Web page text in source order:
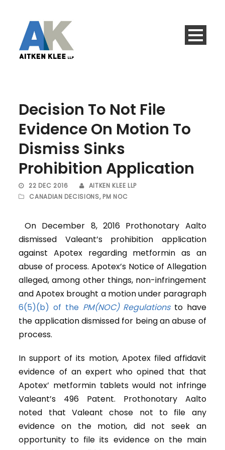
Decision To Not File
Evidence On Motion To
Dismiss Sinks
Prohibition Application
22 DEC 2016
AITKEN KLEE LLP
CANADIAN DECISIONS, PM NOC
On December 8, 2016 Prothonotary Aalto
dismissed Valeant’s prohibition application
against Apotex regarding metformin as an
abuse of process. Apotex’s Notice of Allegation
alleged, among other things, non-infringement
and Apotex brought a motion under paragraph
6(5)(b) of the PM(NOC) Regulationsto have
the application dismissed for being an abuse of
process.
In support of its motion, Apotex filed affidavit
evidence of an expert who opined that that
Apotex’ metformin tablets would not infringe
Valeant’s 496 Patent. Prothonotary Aalto
noted that Valeant chose not to file any
evidence on the motion, did not seek an
opportunity to file its evidence on the main